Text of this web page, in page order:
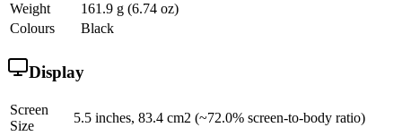
Weight
161.9 g (6.74 oz)
Colours
Black
Display
Screen
Size
5.5 inches, 83.4 cm2 (~72.0% screen-to-body ratio)